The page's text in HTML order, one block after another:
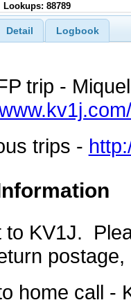
Lookups: 88789
Detail Logbook